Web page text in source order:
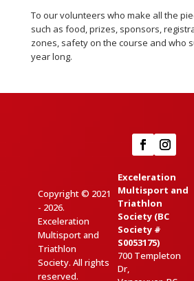
To our volunteers who make all the
such as food, prizes, sponsors,
zones, safety on the course and who
year long.
Copyright © 2021
- 2026.
Exceleration
Multisport and
Triathlon
Society. All rights
reserved.
Exceleration
Multisport and
Triathlon
Society (BC
Society #
S0053175)
700 Templeton
Dr,